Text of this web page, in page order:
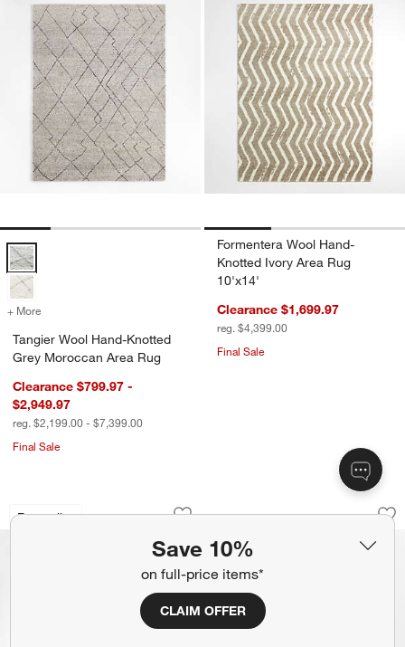
Save 10%
on full-price items*
CLAIM OFFER
Tangier Wool Hand-Knotted Grey Moroccan Area Rug Options
+ More for Tangier Wool Hand-Knotted Grey Moroccan Area Rug
Tangier Wool Hand-Knotted
Grey Moroccan Area Rug
Clearance $799.97 -
$2,949.97
reg. $2,199.00 - $7,399.00
Final Sale
Formentera Wool Hand-
Knotted Ivory Area Rug
10'x14'
Clearance $1,699.97
reg. $4,399.00
Final Sale
Bestseller
Talence Performance Handwoven
Carousel showing item 1 through 1 of 4
Talence Performance Handwoven
Oaxaca Jute
Carousel showing item 1 through